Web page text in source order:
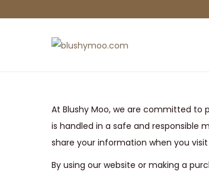
a
o
At Blushy Moo, we are committed
is handled in a safe and responsible
share your information when you
By using our website or making a